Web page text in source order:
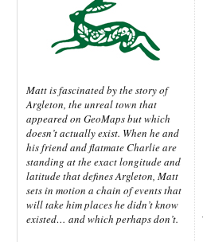
Matt is fascinated by the story of
Argleton, the unreal town that
appeared on GeoMaps but which
doesn’t actually exist. When he and
his friend and flatmate Charlie are
standing at the exact longitude and
latitude that defines Argleton, Matt
sets in motion a chain of events that
will take him places he didn’t know
existed… and which perhaps don’t.